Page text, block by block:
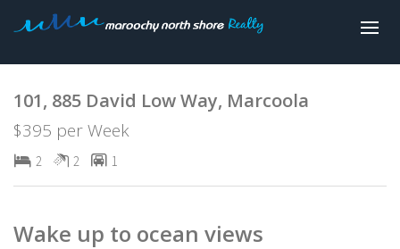
101, 885 David Low Way, Marcoola
$395 per Week
2 2 1
Wake up to ocean views